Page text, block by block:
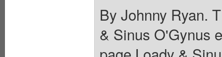
By Johnny Ryan.
& Sinus O'Gynus